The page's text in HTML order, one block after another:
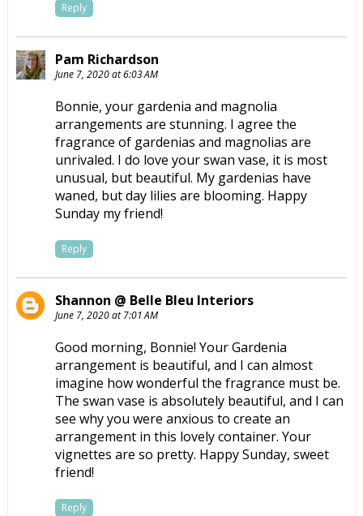
Reply
Pam Richardson
June 7, 2020 at 6:03 AM
Bonnie, your gardenia and magnolia
arrangements are stunning. I agree the
fragrance of gardenias and magnolias are
unrivaled. I do love your swan vase, it is most
unusual, but beautiful. My gardenias have
waned, but day lilies are blooming. Happy
Sunday my friend!
Reply
Shannon @ Belle Bleu Interiors
June 7, 2020 at 7:01 AM
Good morning, Bonnie! Your Gardenia
arrangement is beautiful, and I can almost
imagine how wonderful the fragrance must be.
The swan vase is absolutely beautiful, and I can
see why you were anxious to create an
arrangement in this lovely container. Your
vignettes are so pretty. Happy Sunday, sweet
friend!
Reply